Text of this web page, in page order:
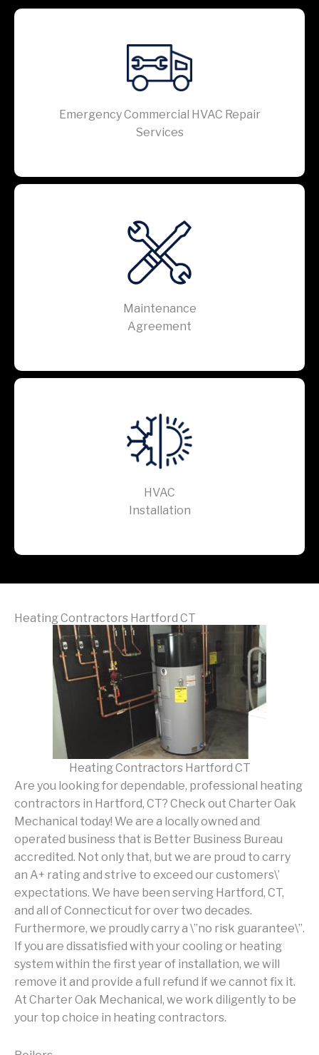
Emergency Commercial HVAC Repair
Services
Maintenance
Agreement
HVAC
Installation
Heating Contractors Hartford CT
Heating Contractors Hartford CT
Are you looking for dependable, professional heating
contractors in Hartford, CT? Check out Charter Oak
Mechanical today! We are a locally owned and
operated business that is Better Business Bureau
accredited. Not only that, but we are proud to carry
an A+ rating and strive to exceed our customers\’
expectations. We have been serving Hartford, CT,
and all of Connecticut for over two decades.
Furthermore, we proudly carry a \”no risk guarantee\”.
If you are dissatisfied with your cooling or heating
system within the first year of installation, we will
remove it and provide a full refund if we cannot fix it.
At Charter Oak Mechanical, we work diligently to be
your top choice in heating contractors.